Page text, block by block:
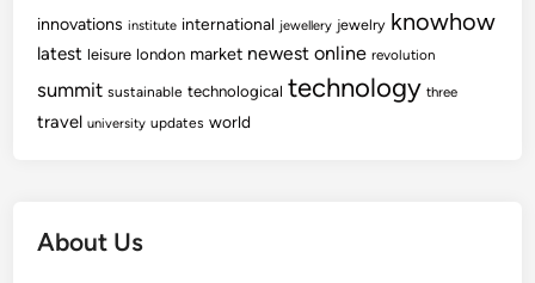
innovations institute international jewellery jewelry knowhow
latest leisure london market newest online revolution
summit sustainable technological technology three
travel university updates world
About Us